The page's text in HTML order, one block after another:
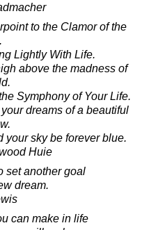
to the Clamor of the
Lightly With Life.
above the madness of
Symphony of Your Life.
dreams of a beautiful
your sky be forever blue.
Huie
set another goal
dream.
can make in life